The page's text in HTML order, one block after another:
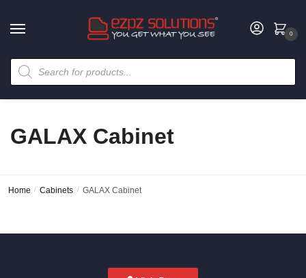
0
GALAX Cabinet
Home / Cabinets / GALAX Cabinet